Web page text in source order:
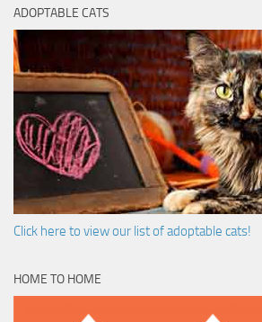
ADOPTABLE CATS
Click here to view our list of adoptable cats!
HOME TO HOME